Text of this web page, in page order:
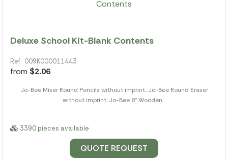
Deluxe School Kit-Blank Contents
Ref.: 009K000011443
from $2.06
Jo-Bee Miser Round Pencils without imprint, Jo-Bee Round Eraser
without imprint. Jo-Bee 6" Wooden...
3390 pieces available
QUOTE REQUEST